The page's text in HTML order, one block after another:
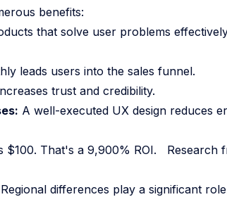
benefits:
that solve user problems
leads users into the sales funnel.
trust and credibility.
A well-executed UX design reduces
$100. That's a 9,900% ROI. Research
differences play a significant